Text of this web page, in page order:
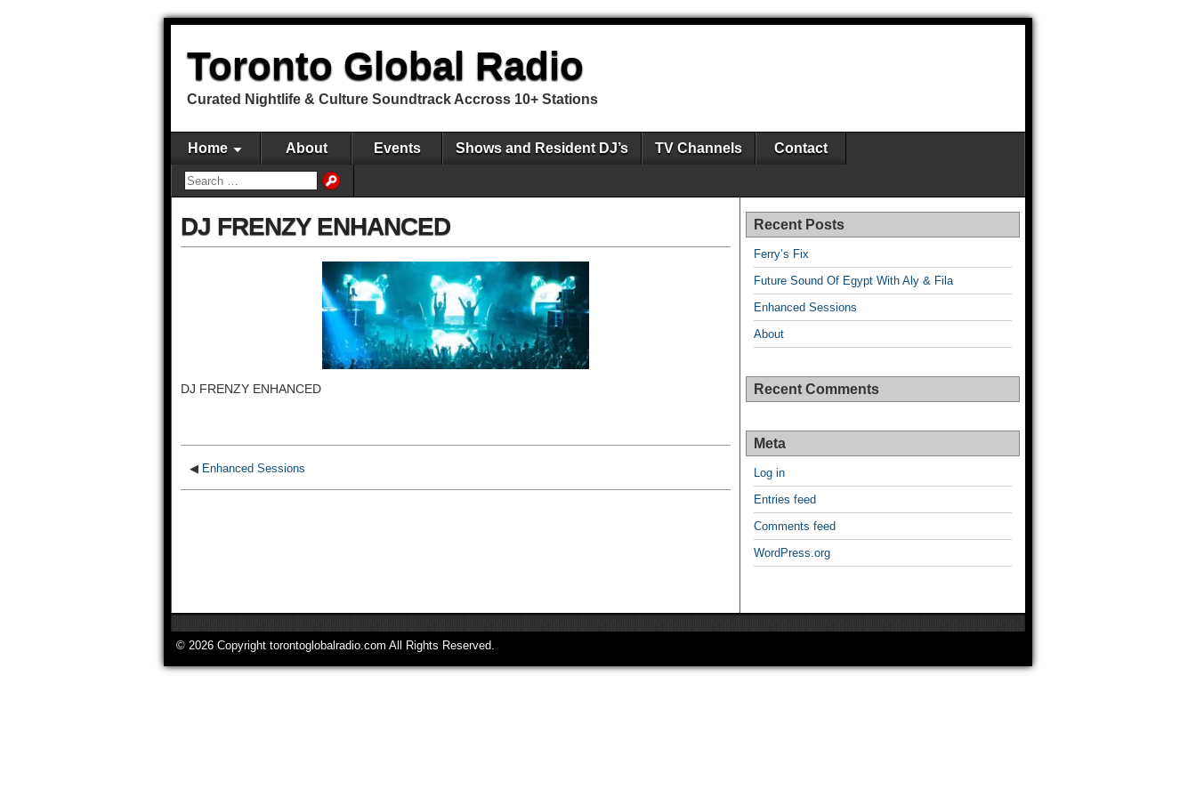
Toronto Global Radio
Curated Nightlife & Culture Soundtrack Accross 10+ Stations
Home About Events Shows and Resident DJ’s TV Channels Contact
DJ FRENZY ENHANCED
DJ FRENZY ENHANCED
◀ Enhanced Sessions
Recent Posts
Ferry’s Fix
Future Sound Of Egypt With Aly & Fila
Enhanced Sessions
About
Recent Comments
Meta
Log in
Entries feed
Comments feed
WordPress.org
© 2026 Copyright torontoglobalradio.com All Rights Reserved.